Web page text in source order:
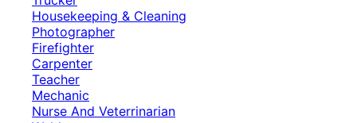
Housekeeping & Cleaning
Photographer
Firefighter
Carpenter
Teacher
Mechanic
Nurse And Veterrinarian